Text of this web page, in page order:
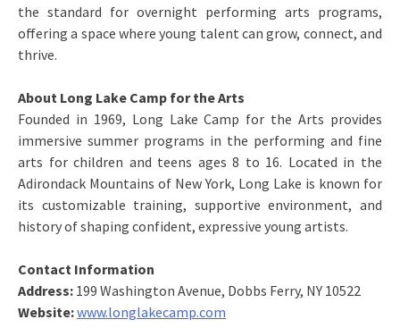
the standard for overnight performing arts programs,
offering a space where young talent can grow, connect, and
thrive.
About Long Lake Camp for the Arts
Founded in 1969, Long Lake Camp for the Arts provides
immersive summer programs in the performing and fine
arts for children and teens ages 8 to 16. Located in the
Adirondack Mountains of New York, Long Lake is known for
its customizable training, supportive environment, and
history of shaping confident, expressive young artists.
Contact Information
Address: 199 Washington Avenue, Dobbs Ferry, NY 10522
Website:www.longlakecamp.com